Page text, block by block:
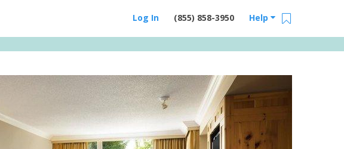
Help
(855) 858-3950
Log In